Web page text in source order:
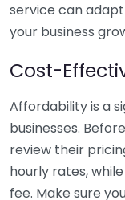
service can
your business
Cost-
Affordability is a
businesses.
review their
hourly rates,
fee. Make sure